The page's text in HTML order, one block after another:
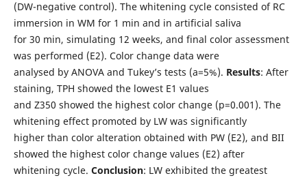
(DW-negative control). The whitening cycle consisted of RC
immersion in WM for 1 min and in artificial saliva
for 30 min, simulating 12 weeks, and final color assessment
was performed (E2). Color change data were
analysed by ANOVA and Tukey’s tests (a=5%). Results: After
staining, TPH showed the lowest E1 values
and Z350 showed the highest color change (p=0.001). The
whitening effect promoted by LW was significantly
higher than color alteration obtained with PW (E2), and BII
showed the highest color change values (E2) after
whitening cycle. Conclusion: LW exhibited the greatest